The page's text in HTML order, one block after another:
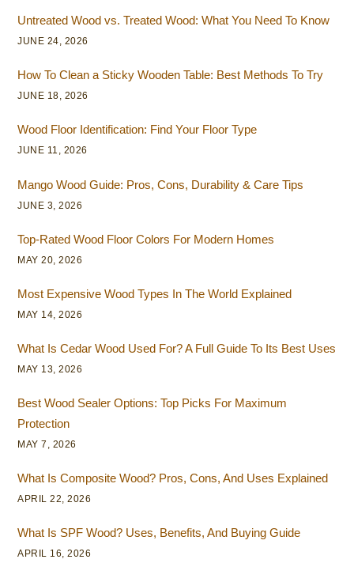
Untreated Wood vs. Treated Wood: What You Need To Know
JUNE 24, 2026
How To Clean a Sticky Wooden Table: Best Methods To Try
JUNE 18, 2026
Wood Floor Identification: Find Your Floor Type
JUNE 11, 2026
Mango Wood Guide: Pros, Cons, Durability & Care Tips
JUNE 3, 2026
Top-Rated Wood Floor Colors For Modern Homes
MAY 20, 2026
Most Expensive Wood Types In The World Explained
MAY 14, 2026
What Is Cedar Wood Used For? A Full Guide To Its Best Uses
MAY 13, 2026
Best Wood Sealer Options: Top Picks For Maximum
Protection
MAY 7, 2026
What Is Composite Wood? Pros, Cons, And Uses Explained
APRIL 22, 2026
What Is SPF Wood? Uses, Benefits, And Buying Guide
APRIL 16, 2026